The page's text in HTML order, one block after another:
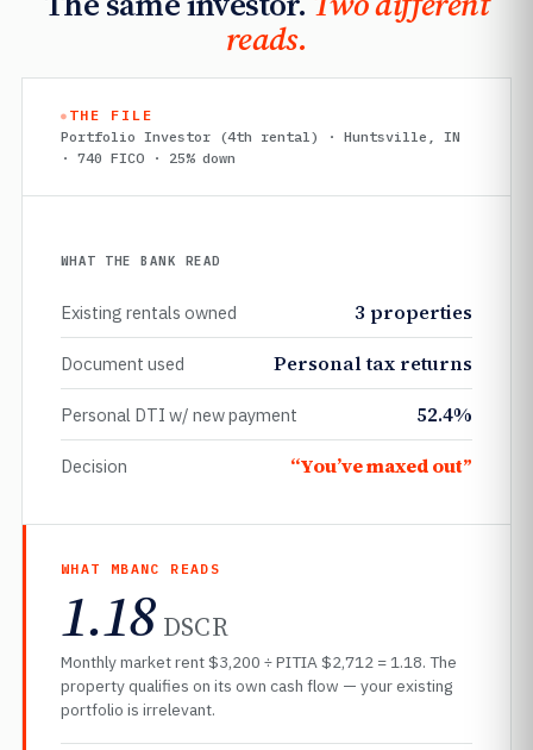
reads.
THE FILE
Portfolio Investor (4th rental) · Huntsville, IN
· 740 FICO · 25% down
WHAT THE BANK READ
Existing rentals owned 3 properties
Document used Personal tax returns
Personal DTI w/ new payment 52.4%
Decision “You’ve maxed out”
WHAT MBANC READS
1.18 DSCR
Monthly market rent $3,200 ÷ PITIA $2,712 = 1.18. The
property qualifies on its own cash flow — your existing
portfolio is irrelevant.